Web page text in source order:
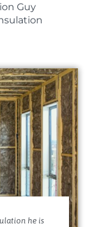
Guy
he is